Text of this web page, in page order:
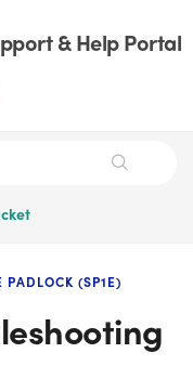
& Help Portal
PADLOCK (SP1E)